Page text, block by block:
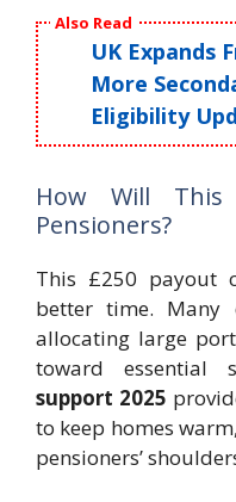
Also Read
UK Expands
More
Eligibility
How Will
Pensioners?
This £250 payout
better time. Many
allocating large
toward essential
support 2025
to keep homes
pensioners’